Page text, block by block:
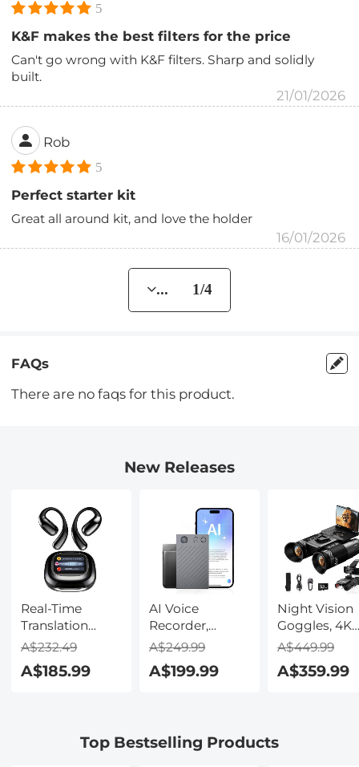
5
K&F makes the best filters for the price
Can't go wrong with K&F filters. Sharp and solidly
built.
21/01/2026
Rob
5
Perfect starter kit
Great all around kit, and love the holder
16/01/2026
... 1/4
FAQs
There are no faqs for this product.
New Releases
Real-Time
Translation
Earbuds with
Free Offline
LCD Touch
A$232.49
A$185.99
AI Voice
Recorder,
Transcribe,
Translate with
Calls, Supports
A$249.99
A$199.99
Night Vision
Goggles, 4K
Video &
600m/1968ft
Screen,
A$449.99
A$359.99
Top Bestselling Products